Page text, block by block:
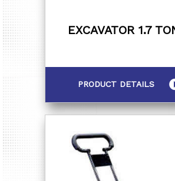
EXCAVATOR 1.7
PRODUCT DETAILS